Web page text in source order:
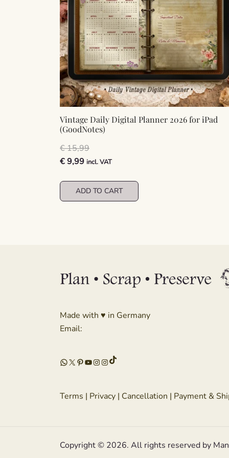
Vintage Daily Digital Planner 2026 for iPad
(GoodNotes)
€15,99
Original
was:
€ 15,99.
€9,99Current
is:
€ 9,99.
incl. VAT
ADD TO CART
Made with ♥ in Germany
Email:
WhatsApp
X Pinterest
YouTube
Instagram
Instagram
TikTok
Terms | Privacy | Cancellation | Payment &
Copyright © 2026. All rights reserved by